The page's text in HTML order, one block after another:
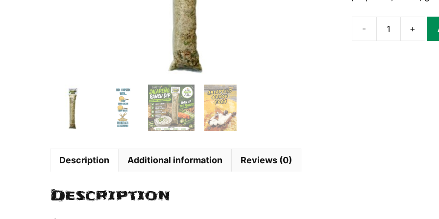
-
Jalapeno
+
Description Additional information Reviews (0)
Description